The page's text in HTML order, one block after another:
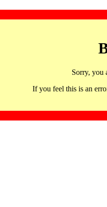
Sorry, you
If you feel this is an